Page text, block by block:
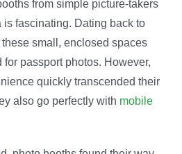
history while embracing the
memories in style.